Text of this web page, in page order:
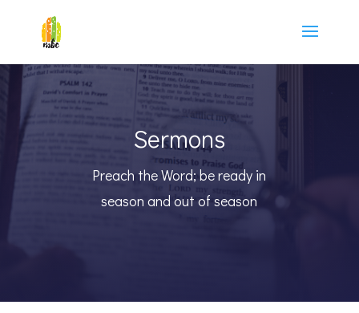
Sermons
Preach the Word; be ready in
season and out of season